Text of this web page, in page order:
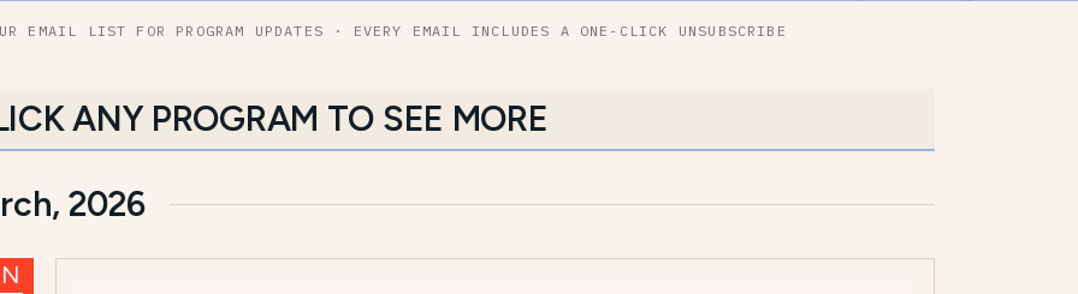
EMAIL LIST FOR PROGRAM UPDATES · EVERY EMAIL INCLUDES A ONE-CLICK UNSUBSCRIBE
ANY PROGRAM TO SEE MORE
2026